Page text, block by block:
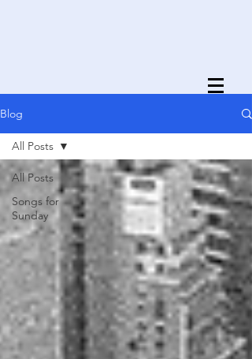
Blog
All Posts
Songs for
Sunday
All Posts